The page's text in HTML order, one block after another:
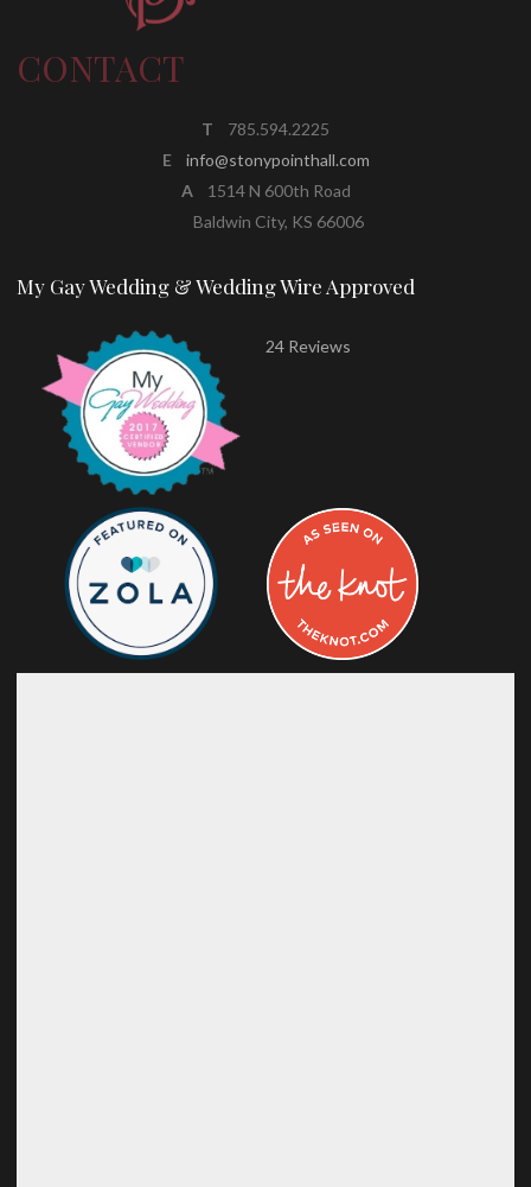
CONTACT
T
785.594.2225
E
info@stonypointhall.com
A1514 N 600th Road
Baldwin City, KS 66006
My Gay Wedding & Wedding Wire Approved
24 Reviews